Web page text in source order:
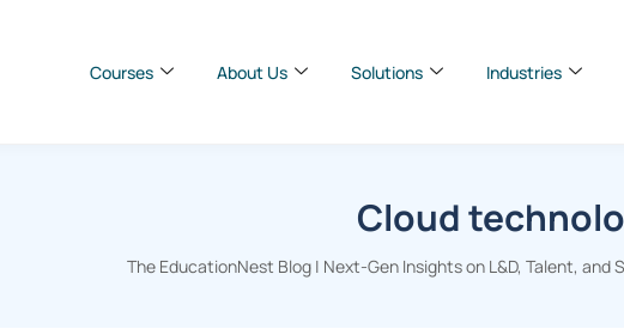
Courses About Us Solutions Industries
Cloud
The EducationNest Blog | Next-Gen Insights on L&D, Talent, and